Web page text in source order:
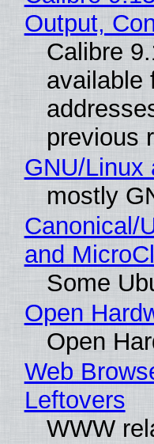
Output,
Calibre
available
previous
GNU/Linux
mostly
Canonical/
and
Some
Open
Open
Web
Leftovers
WWW